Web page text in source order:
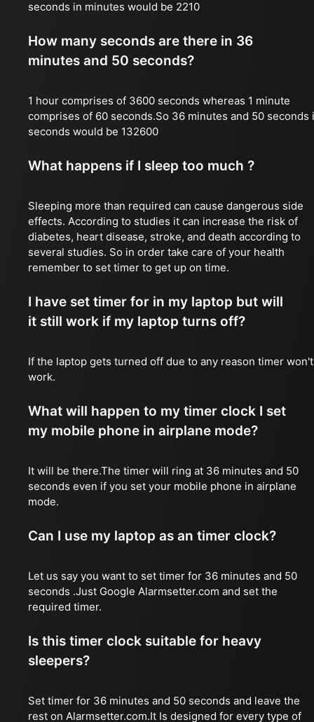
seconds in minutes would be 2210
How many seconds are there in 36
minutes and 50 seconds?
1 hour comprises of 3600 seconds whereas 1 minute
comprises of 60 seconds.So 36 minutes and 50 seconds
seconds would be 132600
What happens if I sleep too much ?
Sleeping more than required can cause dangerous side
effects. According to studies it can increase the risk of
diabetes, heart disease, stroke, and death according to
several studies. So in order take care of your health
remember to set timer to get up on time.
I have set timer for in my laptop but will
it still work if my laptop turns off?
If the laptop gets turned off due to any reason timer won't
work.
What will happen to my timer clock I set
my mobile phone in airplane mode?
It will be there.The timer will ring at 36 minutes and 50
seconds even if you set your mobile phone in airplane
mode.
Can I use my laptop as an timer clock?
Let us say you want to set timer for 36 minutes and 50
seconds .Just Google Alarmsetter.com and set the
required timer.
Is this timer clock suitable for heavy
sleepers?
Set timer for 36 minutes and 50 seconds and leave the
rest on Alarmsetter.com.It Is designed for every type of